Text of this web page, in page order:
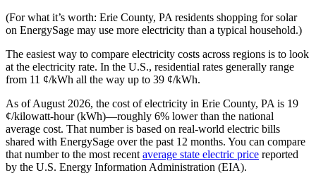
(For what it’s worth: Erie County, PA residents shopping for solar
on EnergySage may use more electricity than a typical household.)
The easiest way to compare electricity costs across regions is to look
at the electricity rate. In the U.S., residential rates generally range
from 11 ¢/kWh all the way up to 39 ¢/kWh.
As of August 2026, the cost of electricity in Erie County, PA is 19
¢/kilowatt-hour (kWh)—roughly 6% lower than the national
average cost. That number is based on real-world electric bills
shared with EnergySage over the past 12 months. You can compare
that number to the most recent average state electric price reported
by the U.S. Energy Information Administration (EIA).